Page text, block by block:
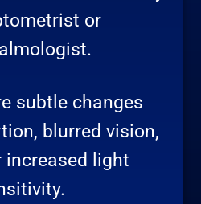
or
subtle changes
blurred vision,
increased light